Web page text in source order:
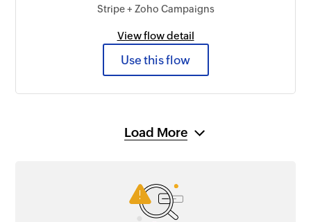
Stripe + Zoho Campaigns
View flow detail
Use this flow
Load More